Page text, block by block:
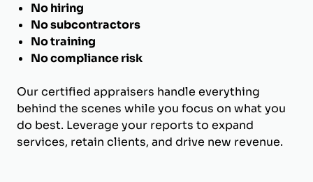
No hiring
No subcontractors
No training
No compliance risk
Our certified appraisers handle everything
behind the scenes while you focus on what you
do best. Leverage your reports to expand
services, retain clients, and drive new revenue.